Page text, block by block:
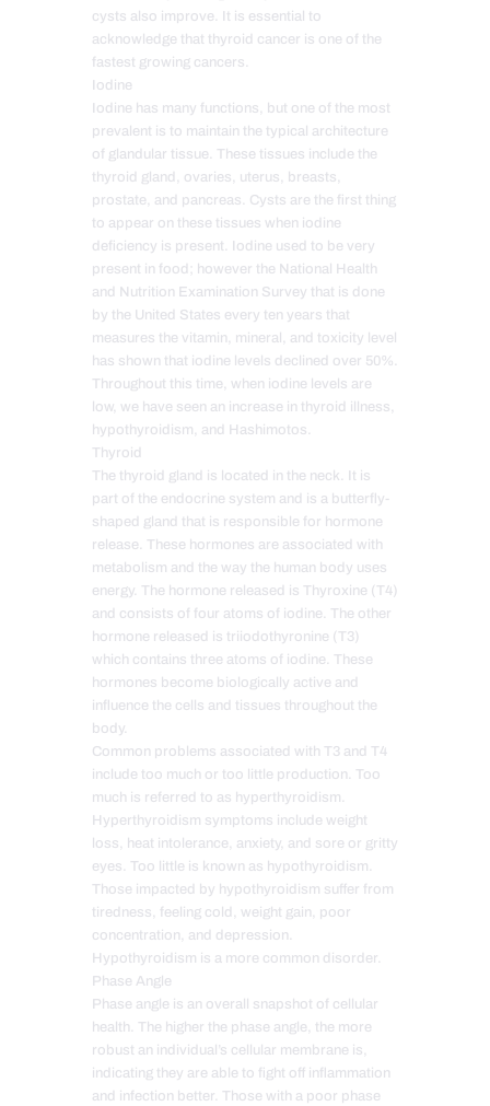
cysts also improve. It is essential to
acknowledge that thyroid cancer is one of the
fastest growing cancers.
Iodine
Iodine has many functions, but one of the most
prevalent is to maintain the typical architecture
of glandular tissue. These tissues include the
thyroid gland, ovaries, uterus, breasts,
prostate, and pancreas. Cysts are the first thing
to appear on these tissues when iodine
deficiency is present. Iodine used to be very
present in food; however the National Health
and Nutrition Examination Survey that is done
by the United States every ten years that
measures the vitamin, mineral, and toxicity level
has shown that iodine levels declined over 50%.
Throughout this time, when iodine levels are
low, we have seen an increase in thyroid illness,
hypothyroidism, and Hashimotos.
Thyroid
The thyroid gland is located in the neck. It is
part of the endocrine system and is a butterfly-
shaped gland that is responsible for hormone
release. These hormones are associated with
metabolism and the way the human body uses
energy. The hormone released is Thyroxine (T4)
and consists of four atoms of iodine. The other
hormone released is triiodothyronine (T3)
which contains three atoms of iodine. These
hormones become biologically active and
influence the cells and tissues throughout the
body.
Common problems associated with T3 and T4
include too much or too little production. Too
much is referred to as hyperthyroidism.
Hyperthyroidism symptoms include weight
loss, heat intolerance, anxiety, and sore or gritty
eyes. Too little is known as hypothyroidism.
Those impacted by hypothyroidism suffer from
tiredness, feeling cold, weight gain, poor
concentration, and depression.
Hypothyroidism is a more common disorder.
Phase Angle
Phase angle is an overall snapshot of cellular
health. The higher the phase angle, the more
robust an individual’s cellular membrane is,
indicating they are able to fight off inflammation
and infection better. Those with a poor phase